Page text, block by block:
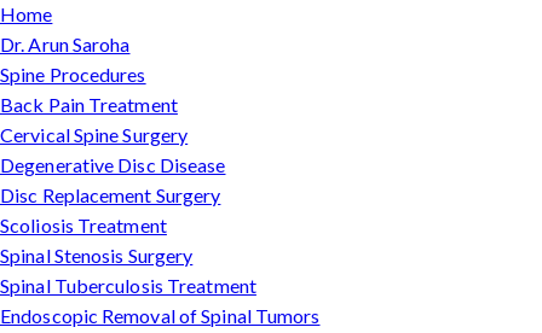
Home
Dr. Arun Saroha
Spine Procedures
Back Pain Treatment
Cervical Spine Surgery
Degenerative Disc Disease
Disc Replacement Surgery
Scoliosis Treatment
Spinal Stenosis Surgery
Spinal Tuberculosis Treatment
Endoscopic Removal of Spinal Tumors